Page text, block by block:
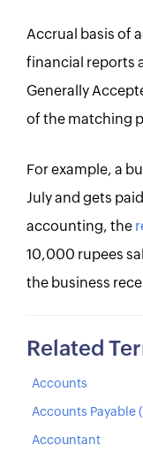
Accrual basis of
financial reports
Generally
of the matching
For example, a
July and gets
accounting, the
10,000 rupees
the business
Related
Accounts
Accounts Payable
Accountant